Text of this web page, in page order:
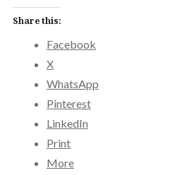
Share this:
Facebook
X
WhatsApp
Pinterest
LinkedIn
Print
More